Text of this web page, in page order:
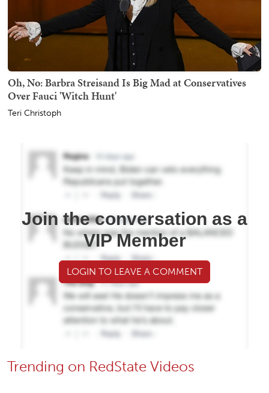
Oh, No: Barbra Streisand Is Big Mad at Conservatives
Over Fauci 'Witch Hunt'
Teri Christoph
Join the conversation as a
VIP Member
LOGIN TO LEAVE A COMMENT
Trending on RedState Videos